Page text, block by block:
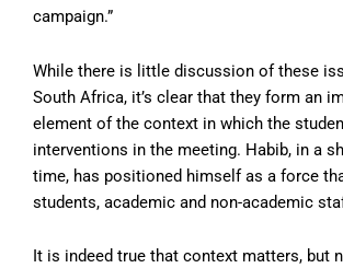
campaign.”
While there is little discussion of these
South Africa, it’s clear that they form an
element of the context in which the
interventions in the meeting. Habib, in a
time, has positioned himself as a force
students, academic and non-academic
It is indeed true that context matters, but